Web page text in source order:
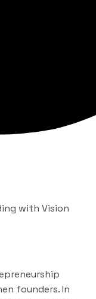
with Vision
founders. In